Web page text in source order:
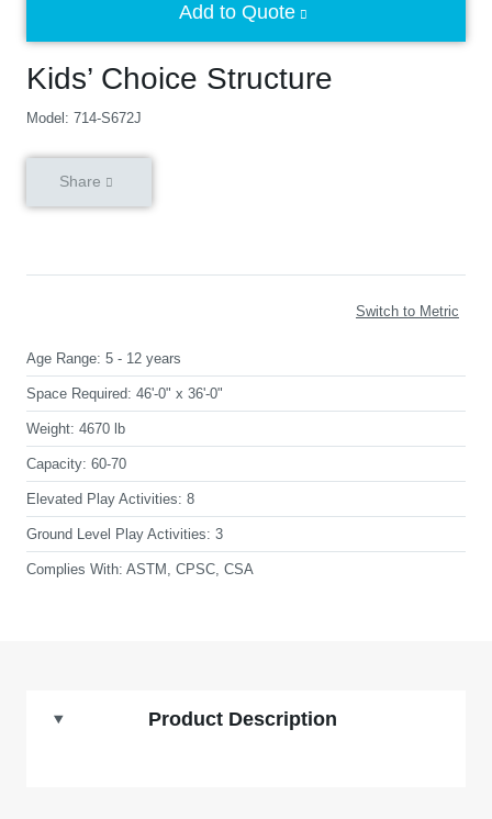
Kids’ Choice Structure
Model: 714-S672J
Add to Quote
Share
Switch to Metric
Age Range: 5 - 12 years
Space Required: 46'-0" x 36'-0"
Weight: 4670 lb
Capacity: 60-70
Elevated Play Activities: 8
Ground Level Play Activities: 3
Complies With: ASTM, CPSC, CSA
Product Description